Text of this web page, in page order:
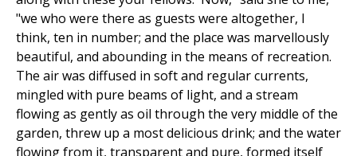
"we who were there as guests were altogether, I
think, ten in number; and the place was marvellously
beautiful, and abounding in the means of recreation.
The air was diffused in soft and regular currents,
mingled with pure beams of light, and a stream
flowing as gently as oil through the very middle of the
garden, threw up a most delicious drink; and the water
flowing from it, transparent and pure, formed itself